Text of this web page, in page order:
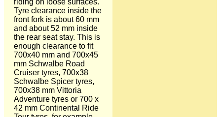
Tyre clearance inside the
front fork is about 60 mm
and about 52 mm inside
the rear seat stay. This is
enough clearance to fit
700x40 mm and 700x45
mm Schwalbe Road
Cruiser tyres, 700x38
Schwalbe Spicer tyres,
700x38 mm Vittoria
Adventure tyres or 700 x
42 mm Continental Ride